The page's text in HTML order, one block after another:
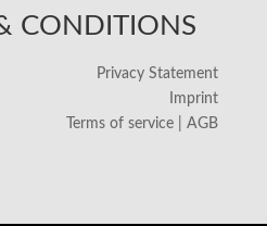
CONDITIONS
Privacy Statement
Imprint
Terms of service | AGB